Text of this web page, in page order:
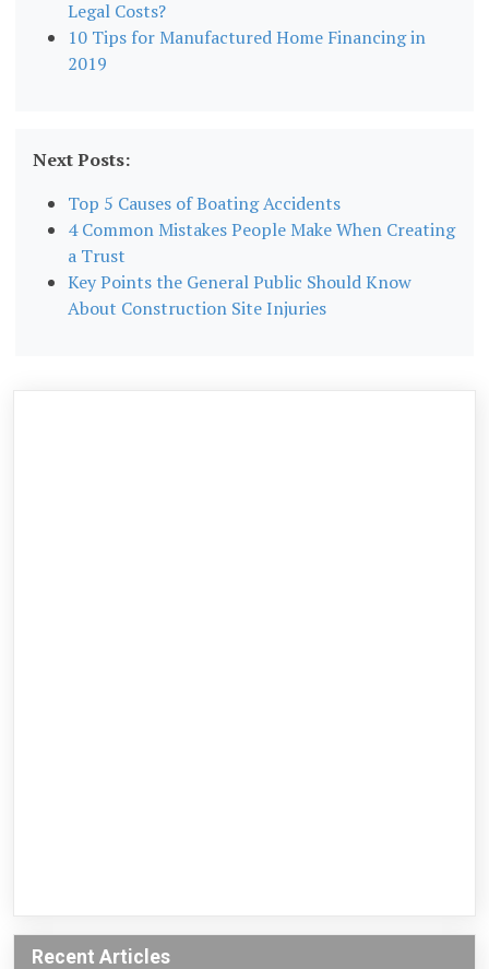
Legal Costs?
10 Tips for Manufactured Home Financing in
2019
Next Posts:
Top 5 Causes of Boating Accidents
4 Common Mistakes People Make When Creating
a Trust
Key Points the General Public Should Know
About Construction Site Injuries
Recent Articles